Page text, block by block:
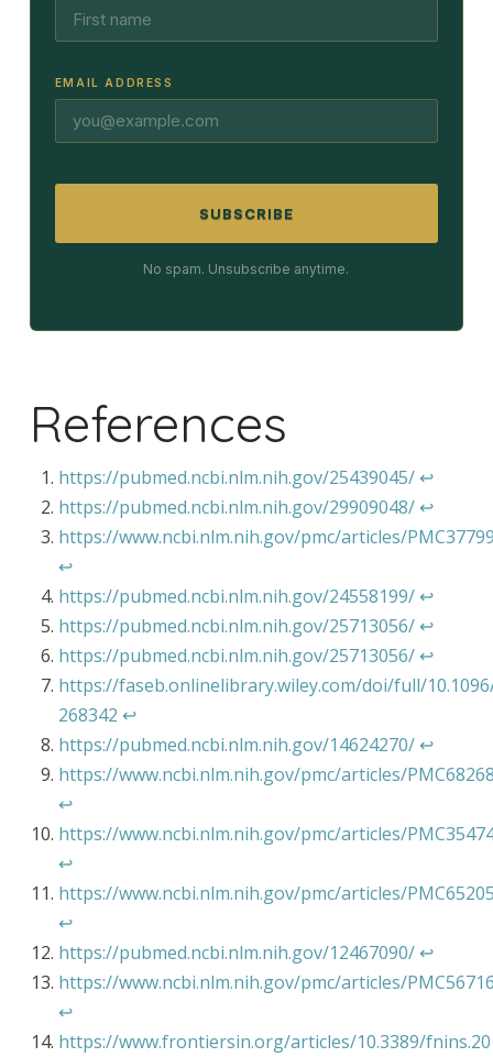
EMAIL ADDRESS
SUBSCRIBE
No spam. Unsubscribe anytime.
References
https://pubmed.ncbi.nlm.nih.gov/25439045/ ↩︎
https://pubmed.ncbi.nlm.nih.gov/29909048/ ↩︎
https://www.ncbi.nlm.nih.gov/pmc/articles/
↩︎
https://pubmed.ncbi.nlm.nih.gov/24558199/ ↩︎
https://pubmed.ncbi.nlm.nih.gov/25713056/ ↩︎
https://pubmed.ncbi.nlm.nih.gov/25713056/ ↩︎
https://faseb.onlinelibrary.wiley.com/doi/full/
268342 ↩︎
https://pubmed.ncbi.nlm.nih.gov/14624270/ ↩︎
https://www.ncbi.nlm.nih.gov/pmc/articles/
↩︎
https://www.ncbi.nlm.nih.gov/pmc/articles/
↩︎
https://www.ncbi.nlm.nih.gov/pmc/articles/
↩︎
https://pubmed.ncbi.nlm.nih.gov/12467090/ ↩︎
https://www.ncbi.nlm.nih.gov/pmc/articles/
↩︎
https://www.frontiersin.org/articles/10.3389/